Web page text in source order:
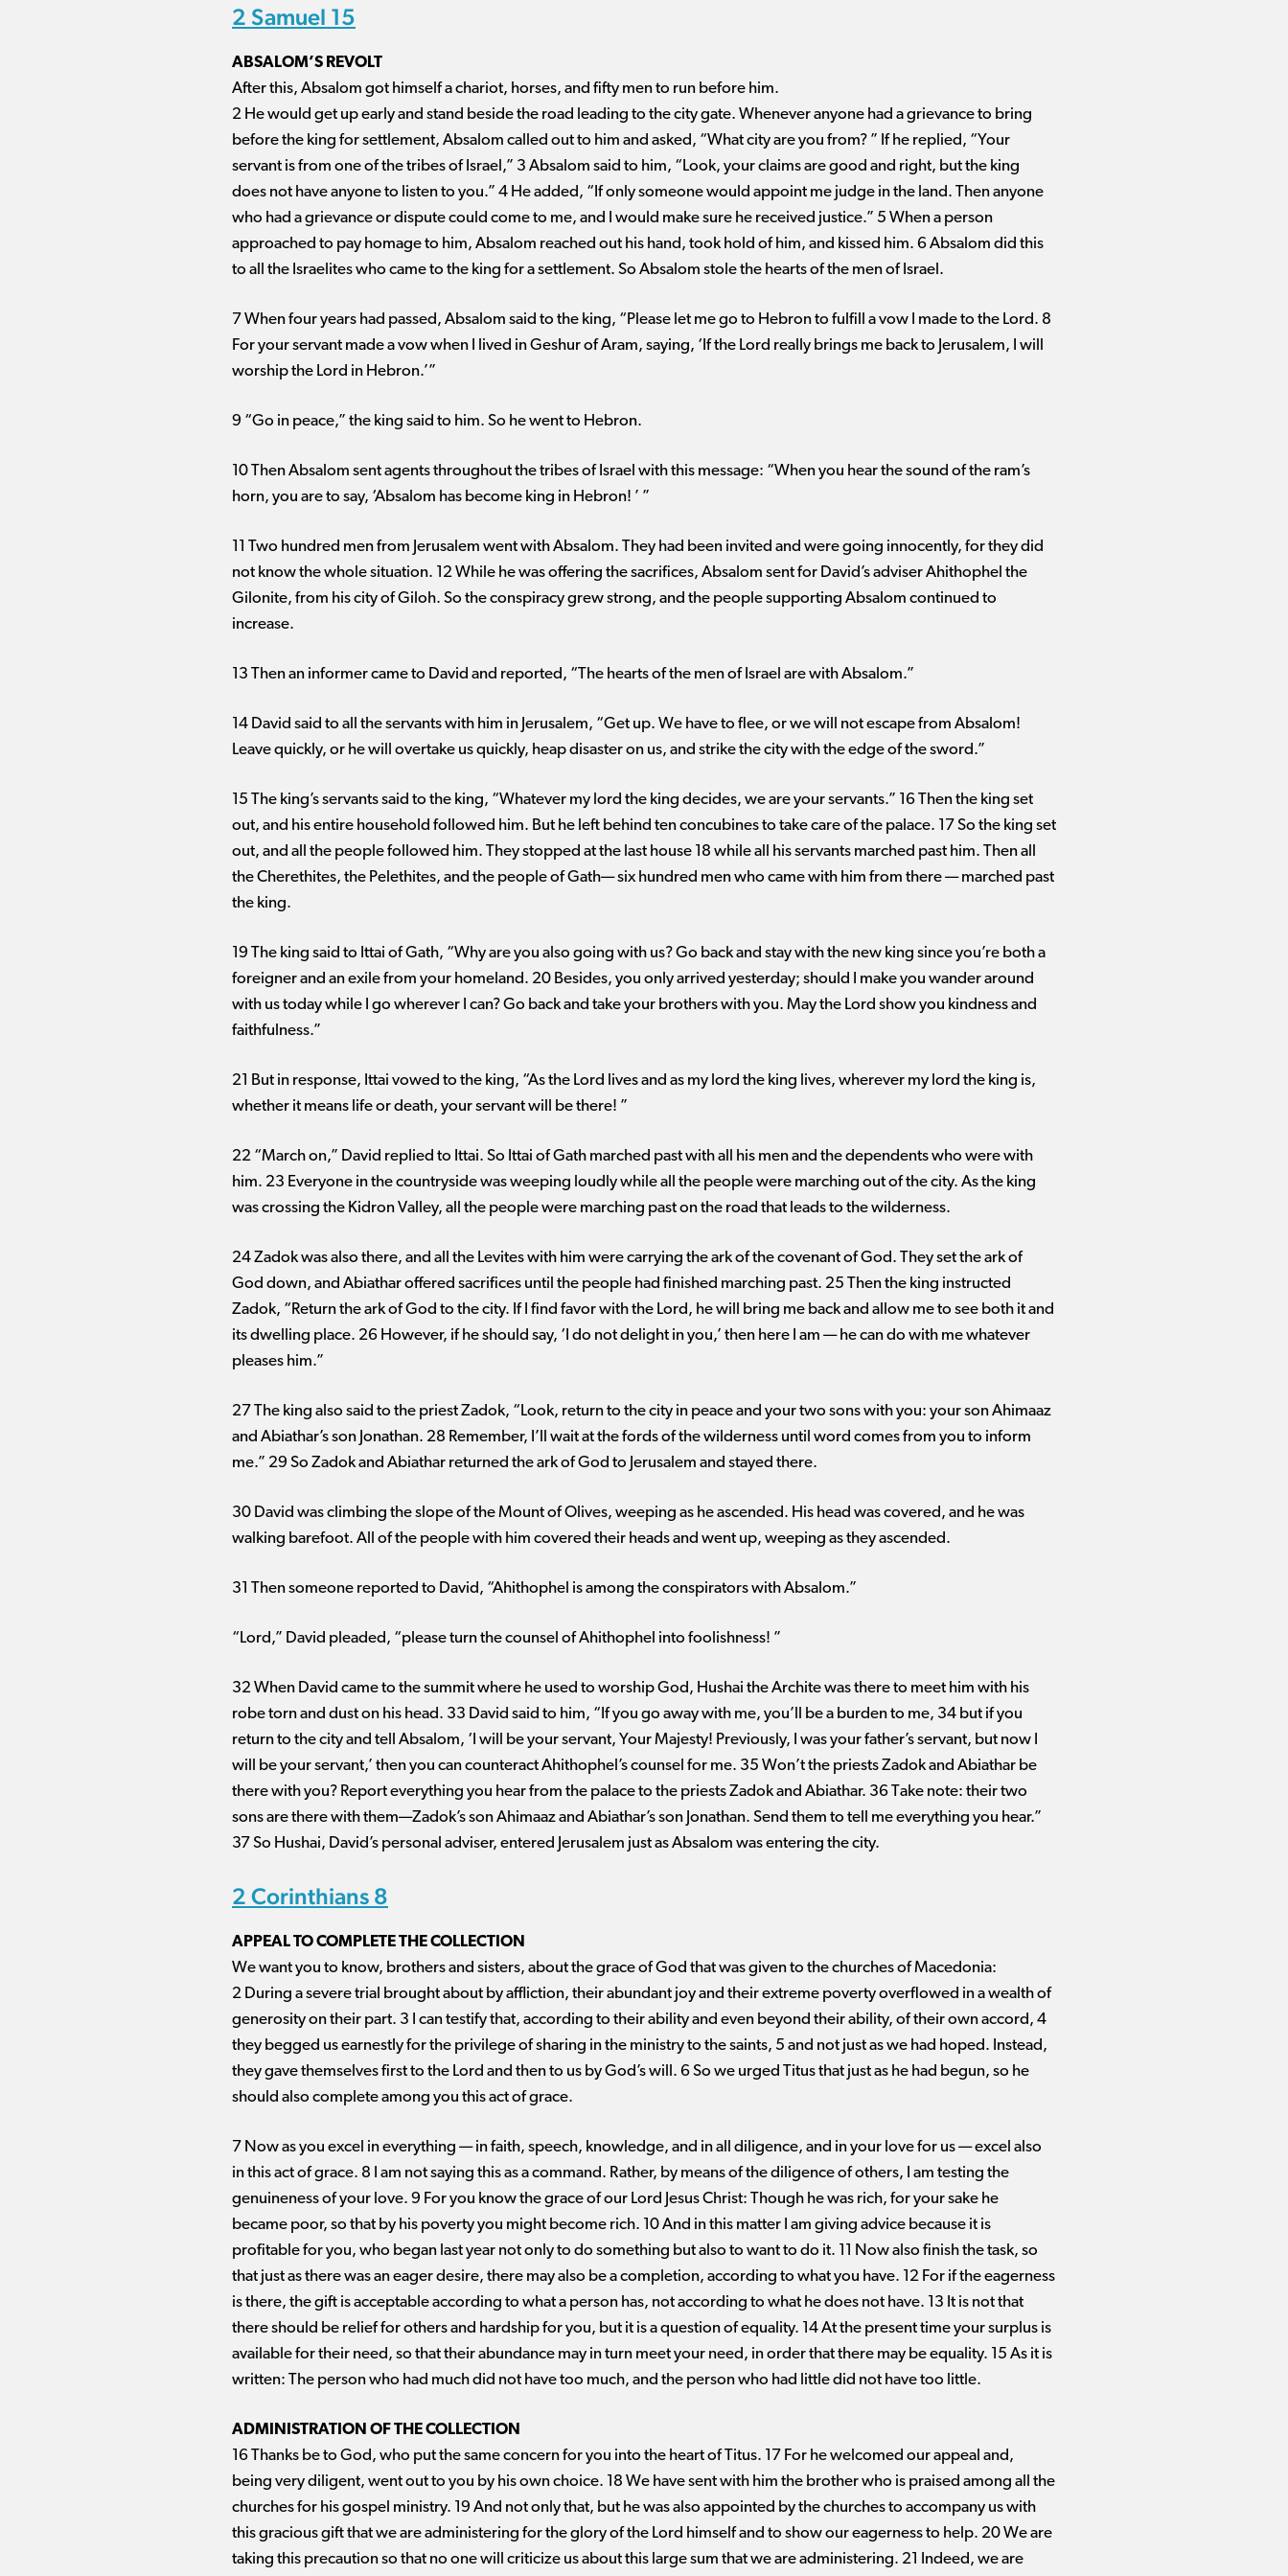
2 Samuel 15
ABSALOM’S REVOLT
After this, Absalom got himself a chariot, horses, and fifty men to run before him.
2 He would get up early and stand beside the road leading to the city gate. Whenever anyone had a grievance to bring
before the king for settlement, Absalom called out to him and asked, “What city are you from? ” If he replied, “Your
servant is from one of the tribes of Israel,” 3 Absalom said to him, “Look, your claims are good and right, but the king
does not have anyone to listen to you.” 4 He added, “If only someone would appoint me judge in the land. Then anyone
who had a grievance or dispute could come to me, and I would make sure he received justice.” 5 When a person
approached to pay homage to him, Absalom reached out his hand, took hold of him, and kissed him. 6 Absalom did this
to all the Israelites who came to the king for a settlement. So Absalom stole the hearts of the men of Israel.
7 When four years had passed, Absalom said to the king, “Please let me go to Hebron to fulfill a vow I made to the Lord. 8
For your servant made a vow when I lived in Geshur of Aram, saying, ‘If the Lord really brings me back to Jerusalem, I will
worship the Lord in Hebron.’”
9 “Go in peace,” the king said to him. So he went to Hebron.
10 Then Absalom sent agents throughout the tribes of Israel with this message: “When you hear the sound of the ram’s
horn, you are to say, ‘Absalom has become king in Hebron! ’ ”
11 Two hundred men from Jerusalem went with Absalom. They had been invited and were going innocently, for they did
not know the whole situation. 12 While he was offering the sacrifices, Absalom sent for David’s adviser Ahithophel the
Gilonite, from his city of Giloh. So the conspiracy grew strong, and the people supporting Absalom continued to
increase.
13 Then an informer came to David and reported, “The hearts of the men of Israel are with Absalom.”
14 David said to all the servants with him in Jerusalem, “Get up. We have to flee, or we will not escape from Absalom!
Leave quickly, or he will overtake us quickly, heap disaster on us, and strike the city with the edge of the sword.”
15 The king’s servants said to the king, “Whatever my lord the king decides, we are your servants.” 16 Then the king set
out, and his entire household followed him. But he left behind ten concubines to take care of the palace. 17 So the king set
out, and all the people followed him. They stopped at the last house 18 while all his servants marched past him. Then all
the Cherethites, the Pelethites, and the people of Gath— six hundred men who came with him from there ​— ​marched past
the king.
19 The king said to Ittai of Gath, “Why are you also going with us? Go back and stay with the new king since you’re both a
foreigner and an exile from your homeland. 20 Besides, you only arrived yesterday; should I make you wander around
with us today while I go wherever I can? Go back and take your brothers with you. May the Lord show you kindness and
faithfulness.”
21 But in response, Ittai vowed to the king, “As the Lord lives and as my lord the king lives, wherever my lord the king is,
whether it means life or death, your servant will be there! ”
22 “March on,” David replied to Ittai. So Ittai of Gath marched past with all his men and the dependents who were with
him. 23 Everyone in the countryside was weeping loudly while all the people were marching out of the city. As the king
was crossing the Kidron Valley, all the people were marching past on the road that leads to the wilderness.
24 Zadok was also there, and all the Levites with him were carrying the ark of the covenant of God. They set the ark of
God down, and Abiathar offered sacrifices until the people had finished marching past. 25 Then the king instructed
Zadok, “Return the ark of God to the city. If I find favor with the Lord, he will bring me back and allow me to see both it and
its dwelling place. 26 However, if he should say, ‘I do not delight in you,’ then here I am ​— ​he can do with me whatever
pleases him.”
27 The king also said to the priest Zadok, “Look, return to the city in peace and your two sons with you: your son Ahimaaz
and Abiathar’s son Jonathan. 28 Remember, I’ll wait at the fords of the wilderness until word comes from you to inform
me.” 29 So Zadok and Abiathar returned the ark of God to Jerusalem and stayed there.
30 David was climbing the slope of the Mount of Olives, weeping as he ascended. His head was covered, and he was
walking barefoot. All of the people with him covered their heads and went up, weeping as they ascended.
31 Then someone reported to David, “Ahithophel is among the conspirators with Absalom.”
“Lord,” David pleaded, “please turn the counsel of Ahithophel into foolishness! ”
32 When David came to the summit where he used to worship God, Hushai the Archite was there to meet him with his
robe torn and dust on his head. 33 David said to him, “If you go away with me, you’ll be a burden to me, 34 but if you
return to the city and tell Absalom, ‘I will be your servant, Your Majesty! Previously, I was your father’s servant, but now I
will be your servant,’ then you can counteract Ahithophel’s counsel for me. 35 Won’t the priests Zadok and Abiathar be
there with you? Report everything you hear from the palace to the priests Zadok and Abiathar. 36 Take note: their two
sons are there with them—Zadok’s son Ahimaaz and Abiathar’s son Jonathan. Send them to tell me everything you hear.”
37 So Hushai, David’s personal adviser, entered Jerusalem just as Absalom was entering the city.
2 Corinthians 8
APPEAL TO COMPLETE THE COLLECTION
We want you to know, brothers and sisters, about the grace of God that was given to the churches of Macedonia:
2 During a severe trial brought about by affliction, their abundant joy and their extreme poverty overflowed in a wealth of
generosity on their part. 3 I can testify that, according to their ability and even beyond their ability, of their own accord, 4
they begged us earnestly for the privilege of sharing in the ministry to the saints, 5 and not just as we had hoped. Instead,
they gave themselves first to the Lord and then to us by God’s will. 6 So we urged Titus that just as he had begun, so he
should also complete among you this act of grace.
7 Now as you excel in everything ​— ​in faith, speech, knowledge, and in all diligence, and in your love for us ​— ​excel also
in this act of grace. 8 I am not saying this as a command. Rather, by means of the diligence of others, I am testing the
genuineness of your love. 9 For you know the grace of our Lord Jesus Christ: Though he was rich, for your sake he
became poor, so that by his poverty you might become rich. 10 And in this matter I am giving advice because it is
profitable for you, who began last year not only to do something but also to want to do it. 11 Now also finish the task, so
that just as there was an eager desire, there may also be a completion, according to what you have. 12 For if the eagerness
is there, the gift is acceptable according to what a person has, not according to what he does not have. 13 It is not that
there should be relief for others and hardship for you, but it is a question of equality. 14 At the present time your surplus is
available for their need, so that their abundance may in turn meet your need, in order that there may be equality. 15 As it is
written: The person who had much did not have too much, and the person who had little did not have too little.
ADMINISTRATION OF THE COLLECTION
16 Thanks be to God, who put the same concern for you into the heart ofTitus. 17 For he welcomed our appeal and,
being very diligent, went out to you by his own choice. 18 We have sent with him the brother who is praised among all the
churches for his gospel ministry. 19 And not only that, but he was also appointed by the churches to accompany us with
this gracious gift that we are administering for the glory of the Lord himself and to show our eagerness to help. 20 We are
taking this precaution so that no one will criticize us about this large sum that we are administering. 21 Indeed, we are